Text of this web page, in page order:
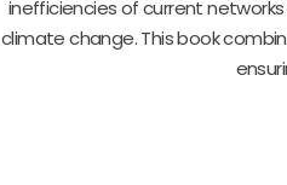
inefficiencies of current
climate change. This book